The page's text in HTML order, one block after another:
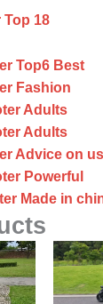
18
Top6 Best
Fashion
Adults
Adults
Advice on
Powerful
Made in